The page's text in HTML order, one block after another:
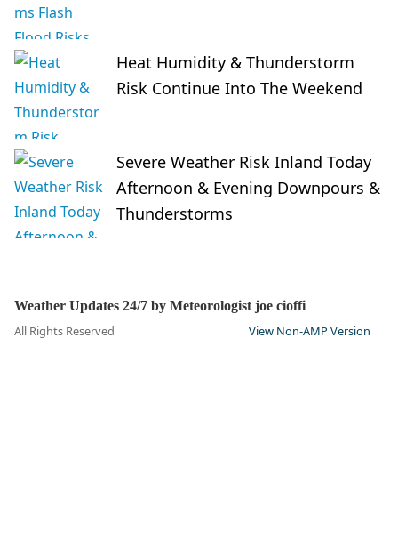
Heat Humidity & Thunderstorm
Risk Continue Into The Weekend
Severe Weather Risk Inland Today
Afternoon & Evening Downpours &
Thunderstorms
Weather Updates 24/7 by Meteorologist joe cioffi
All Rights Reserved View Non-AMP Version